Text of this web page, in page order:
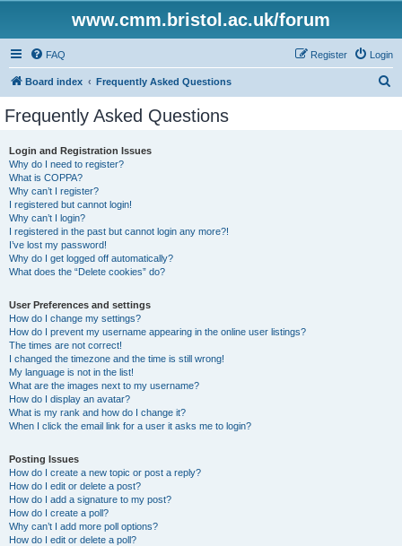
www.cmm.bristol.ac.uk/forum
FAQ Login
Register
Board index Frequently Asked Questions
Frequently Asked Questions
Login and Registration Issues
Why do I need to register?
What is COPPA?
Why can’t I register?
I registered but cannot login!
Why can’t I login?
I registered in the past but cannot login any more?!
I’ve lost my password!
Why do I get logged off automatically?
What does the “Delete cookies” do?
User Preferences and settings
How do I change my settings?
How do I prevent my username appearing in the online user listings?
The times are not correct!
I changed the timezone and the time is still wrong!
My language is not in the list!
What are the images next to my username?
How do I display an avatar?
What is my rank and how do I change it?
When I click the email link for a user it asks me to login?
Posting Issues
How do I create a new topic or post a reply?
How do I edit or delete a post?
How do I add a signature to my post?
How do I create a poll?
Why can’t I add more poll options?
How do I edit or delete a poll?